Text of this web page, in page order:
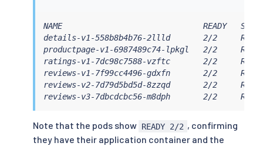
NAME                              READY   STATUS
details-v1-558b8b4b76-2llld       2/2
productpage-v1-6987489c74-lpkgl   2/2
ratings-v1-7dc98c7588-vzftc       2/2
reviews-v1-7f99cc4496-gdxfn       2/2
reviews-v2-7d79d5bd5d-8zzqd       2/2
reviews-v3-7dbcdcbc56-m8dph       2/2
Note that the pods show READY 2/2 , confirming
they have their application container and the